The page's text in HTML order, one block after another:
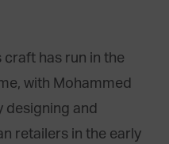
has run in the
with Mohammed
designing and
retailers in the early